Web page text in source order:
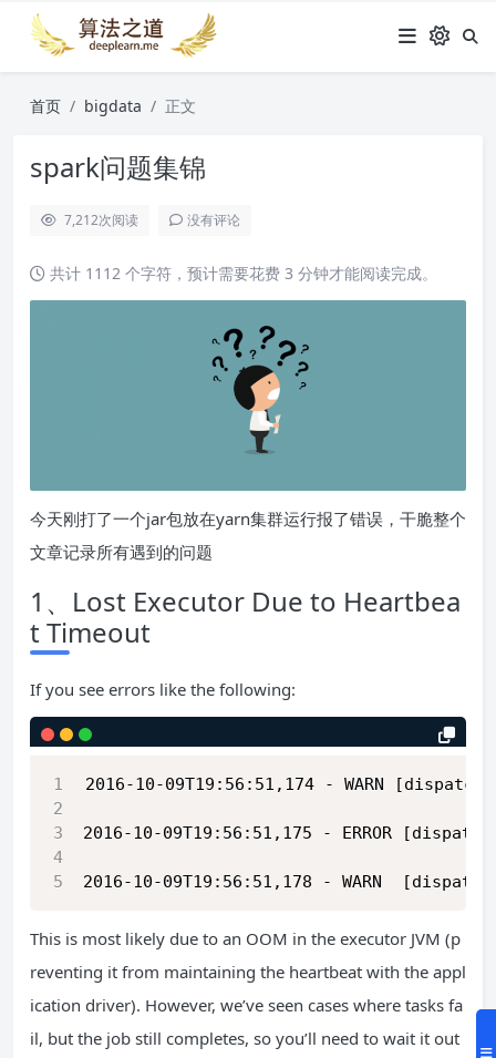
首页 bigdata 正文
spark问题集锦
7,212次阅读 没有评论
共计 1112 个字符，预计需要花费 3 分钟才能阅读完成。
今天刚打了一个jar包放在yarn集群运行报了错误，干脆整个
文章记录所有遇到的问题
1、Lost Executor Due to Heartbea
t Timeout
If you see errors like the following:
2016-10-09T19:56:51,174 - WARN
2016-10-09T19:56:51,175 - ERROR
2016-10-09T19:56:51,178 - WARN
This is most likely due to an OOM in the executor JVM (p
reventing it from maintaining the heartbeat with the appl
ication driver). However, we’ve seen cases where tasks fa
il, but the job still completes, so you’ll need to wait it out